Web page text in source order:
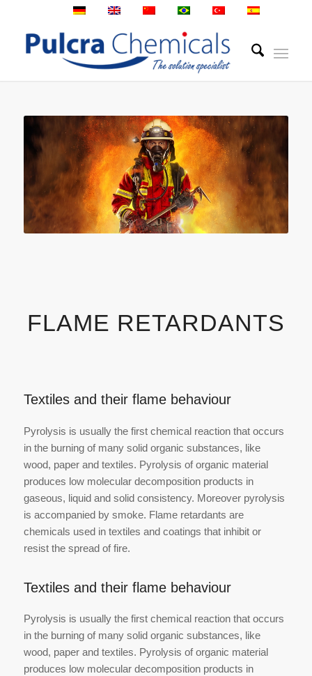
FLAME RETARDANTS
Textiles and their flame behaviour
Pyrolysis is usually the first chemical reaction that occurs
in the burning of many solid organic substances, like
wood, paper and textiles. Pyrolysis of organic material
produces low molecular decomposition products in
gaseous, liquid and solid consistency. Moreover pyrolysis
is accompanied by smoke. Flame retardants are
chemicals used in textiles and coatings that inhibit or
resist the spread of fire.
Textiles and their flame behaviour
Pyrolysis is usually the first chemical reaction that occurs
in the burning of many solid organic substances, like
wood, paper and textiles. Pyrolysis of organic material
produces low molecular decomposition products in